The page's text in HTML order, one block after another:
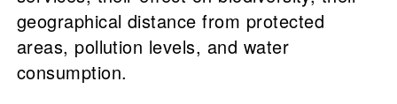
geographical distance from protected
areas, pollution levels, and water
consumption.